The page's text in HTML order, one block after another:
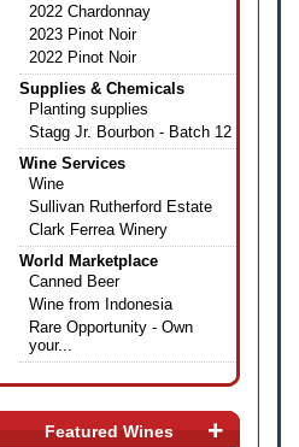
2022 Chardonnay
2023 Pinot Noir
2022 Pinot Noir
Supplies & Chemicals
Planting supplies
Stagg Jr. Bourbon - Batch 12
Wine Services
Wine
Sullivan Rutherford Estate
Clark Ferrea Winery
World Marketplace
Canned Beer
Wine from Indonesia
Rare Opportunity - Own
your...
+
Featured Wines